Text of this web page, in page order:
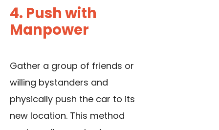
4. Push with
Manpower
Gather a group of friends or
willing bystanders and
physically push the car to its
new location. This method